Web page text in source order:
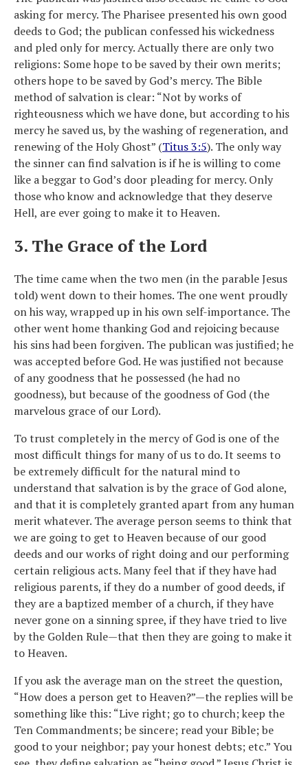
asking for mercy. The Pharisee presented his own good
deeds to God; the publican confessed his wickedness
and pled only for mercy. Actually there are only two
religions: Some hope to be saved by their own merits;
others hope to be saved by God’s mercy. The Bible
method of salvation is clear: “Not by works of
righteousness which we have done, but according to his
mercy he saved us, by the washing of regeneration, and
renewing of the Holy Ghost” (Titus 3:5). The only way
the sinner can find salvation is if he is willing to come
like a beggar to God’s door pleading for mercy. Only
those who know and acknowledge that they deserve
Hell, are ever going to make it to Heaven.
3. The Grace of the Lord
The time came when the two men (in the parable Jesus
told) went down to their homes. The one went proudly
on his way, wrapped up in his own self-importance. The
other went home thanking God and rejoicing because
his sins had been forgiven. The publican was justified; he
was accepted before God. He was justified not because
of any goodness that he possessed (he had no
goodness), but because of the goodness of God (the
marvelous grace of our Lord).
To trust completely in the mercy of God is one of the
most difficult things for many of us to do. It seems to
be extremely difficult for the natural mind to
understand that salvation is by the grace of God alone,
and that it is completely granted apart from any human
merit whatever. The average person seems to think that
we are going to get to Heaven because of our good
deeds and our works of right doing and our performing
certain religious acts. Many feel that if they have had
religious parents, if they do a number of good deeds, if
they are a baptized member of a church, if they have
never gone on a sinning spree, if they have tried to live
by the Golden Rule—that then they are going to make it
to Heaven.
If you ask the average man on the street the question,
“How does a person get to Heaven?”—the replies will be
something like this: “Live right; go to church; keep the
Ten Commandments; be sincere; read your Bible; be
good to your neighbor; pay your honest debts; etc.” You